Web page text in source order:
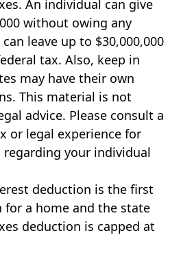
An individual can give
without owing any
leave up to $30,000,000
tax. Also, keep in
may have their own
This material is not
advice. Please consult a
or legal experience for
your individual
deduction is the first
for a home and the state
deduction is capped at